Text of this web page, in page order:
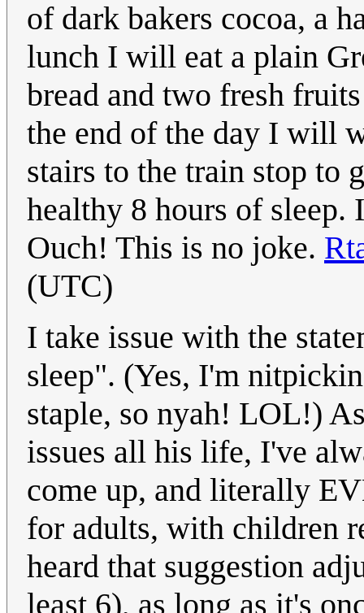
of dark bakers cocoa, a
lunch I will eat a plain
bread and two fresh
the end of the day I will
stairs to the train stop to
healthy 8 hours of
Ouch! This is no joke.
(UTC)
I take issue with the
sleep". (Yes, I'm
staple, so nyah! LOL!)
issues all his life, I've
come up, and literally
for adults, with children
heard that suggestion
least 6), as long as it's